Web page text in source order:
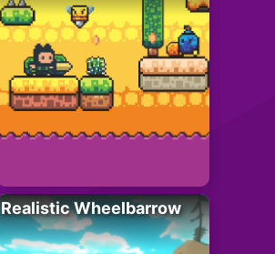
Realistic Wheelbarrow